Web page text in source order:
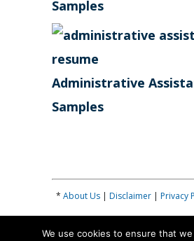
Samples
Administrative
Samples
* About Us| Disclaimer| Privacy
Use|Contribute|
We use cookies to ensure that